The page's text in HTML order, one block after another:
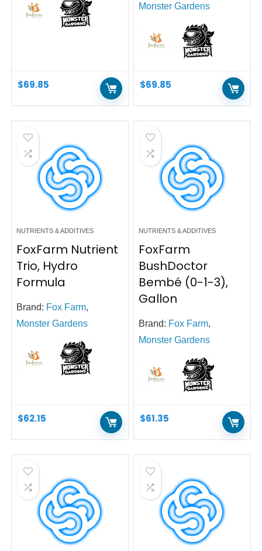
$69.85 $69.85
Monster Gardens
NUTRIENTS & ADDITIVES
FoxFarm Nutrient
Trio, Hydro
Formula
$62.15
Brand: Fox Farm,
Monster Gardens
NUTRIENTS & ADDITIVES
FoxFarm
BushDoctor
Bembé (0-1-3),
Gallon
$61.35
Brand: Fox Farm,
Monster Gardens